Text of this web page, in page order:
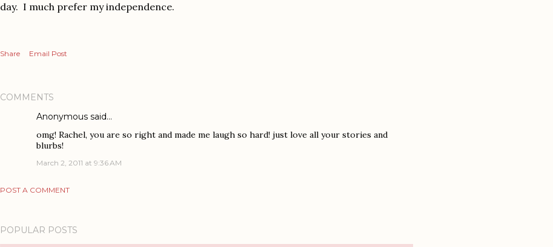
day. I much prefer my independence.
Share Email Post
COMMENTS
Anonymous said…
omg! Rachel, you are so right and made me laugh so hard! just love all your stories and
blurbs!
March 2, 2011 at 9:36 AM
POST A COMMENT
POPULAR POSTS